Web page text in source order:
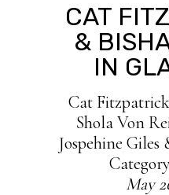
CAT
&
IN
Cat
Shola Von
Jospehine
May